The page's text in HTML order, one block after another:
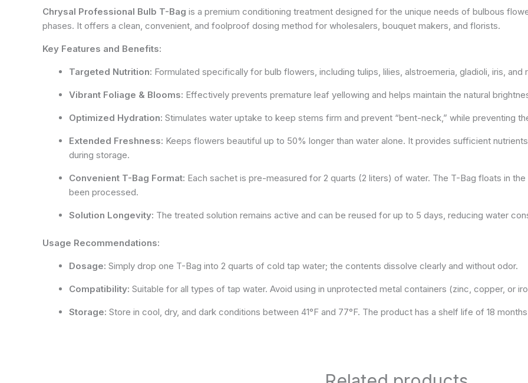
Chrysal Professional Bulb T-Bag is a premium conditioning treatment designed for the unique needs of bulbous
phases. It offers a clean, convenient, and foolproof dosing method for wholesalers, bouquet makers, and florists.
Key Features and Benefits:
Targeted Nutrition: Formulated specifically for bulb flowers, including tulips, lilies, alstroemeria, gladioli, iris, and
Vibrant Foliage & Blooms: Effectively prevents premature leaf yellowing and helps maintain the natural
Optimized Hydration: Stimulates water uptake to keep stems firm and prevent “bent-neck,” while preventing
Extended Freshness: Keeps flowers beautiful up to 50% longer than water alone. It provides sufficient
during storage.
Convenient T-Bag Format: Each sachet is pre-measured for 2 quarts (2 liters) of water. The T-Bag floats in
been processed.
Solution Longevity: The treated solution remains active and can be reused for up to 5 days, reducing water
Usage Recommendations:
Dosage: Simply drop one T-Bag into 2 quarts of cold tap water; the contents dissolve clearly and without odor.
Compatibility: Suitable for all types of tap water. Avoid using in unprotected metal containers (zinc, copper, or
Storage: Store in cool, dry, and dark conditions between 41°F and 77°F. The product has a shelf life of 18